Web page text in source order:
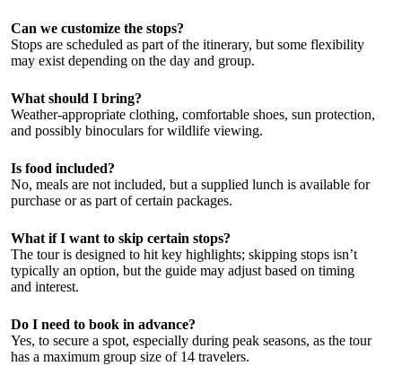
Can we customize the stops?
Stops are scheduled as part of the itinerary, but some flexibility
may exist depending on the day and group.
What should I bring?
Weather-appropriate clothing, comfortable shoes, sun protection,
and possibly binoculars for wildlife viewing.
Is food included?
No, meals are not included, but a supplied lunch is available for
purchase or as part of certain packages.
What if I want to skip certain stops?
The tour is designed to hit key highlights; skipping stops isn’t
typically an option, but the guide may adjust based on timing
and interest.
Do I need to book in advance?
Yes, to secure a spot, especially during peak seasons, as the tour
has a maximum group size of 14 travelers.